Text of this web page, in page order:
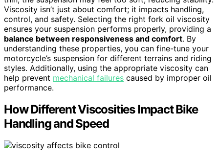
Viscosity isn’t just about comfort; it impacts handling,
control, and safety. Selecting the right fork oil viscosity
ensures your suspension performs properly, providing a
balance between responsiveness and comfort. By
understanding these properties, you can fine-tune your
motorcycle’s suspension for different terrains and riding
styles. Additionally, using the appropriate viscosity can
help prevent mechanical failures caused by improper oil
performance.
How Different Viscosities Impact Bike
Handling and Speed